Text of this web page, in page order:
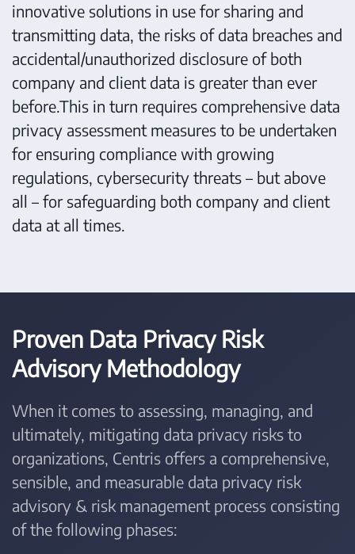
innovative solutions in use for sharing and
transmitting data, the risks of data breaches and
accidental/unauthorized disclosure of both
company and client data is greater than ever
before.This in turn requires comprehensive data
privacy assessment measures to be undertaken
for ensuring compliance with growing
regulations, cybersecurity threats – but above
all – for safeguarding both company and client
data at all times.
Proven Data Privacy Risk
Advisory Methodology
When it comes to assessing, managing, and
ultimately, mitigating data privacy risks to
organizations, Centris offers a comprehensive,
sensible, and measurable data privacy risk
advisory & risk management process consisting
of the following phases: